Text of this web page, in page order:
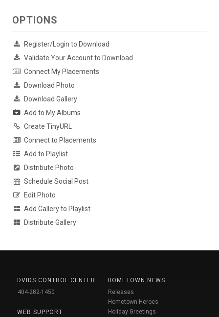
OPTIONS
Register/Login to Download
Validate Your Account to Download
Connect My Placements
Download Photo
Download Gallery
Add to My Albums
Create TinyURL
Connect to Placements
Add to Playlist
Distribute Photo
Schedule Social Post
Edit Photo
Add Gallery to Playlist
Distribute Gallery
DVIDS CONTROL CENTER
404-282-1450
WEB SUPPORT
HOMETOWN NEWS
Releases
Hometown Heroes
Holiday Greetings